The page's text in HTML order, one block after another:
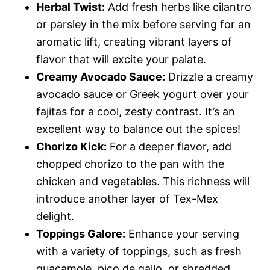
Herbal Twist: Add fresh herbs like cilantro
or parsley in the mix before serving for an
aromatic lift, creating vibrant layers of
flavor that will excite your palate.
Creamy Avocado Sauce: Drizzle a creamy
avocado sauce or Greek yogurt over your
fajitas for a cool, zesty contrast. It’s an
excellent way to balance out the spices!
Chorizo Kick: For a deeper flavor, add
chopped chorizo to the pan with the
chicken and vegetables. This richness will
introduce another layer of Tex-Mex
delight.
Toppings Galore: Enhance your serving
with a variety of toppings, such as fresh